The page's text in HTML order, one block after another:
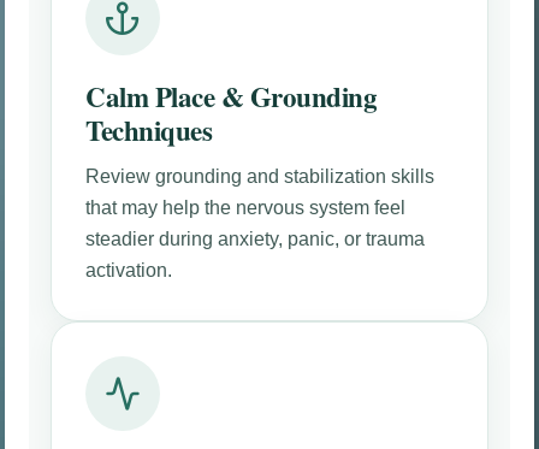
Calm Place & Grounding
Techniques
Review grounding and stabilization skills
that may help the nervous system feel
steadier during anxiety, panic, or trauma
activation.